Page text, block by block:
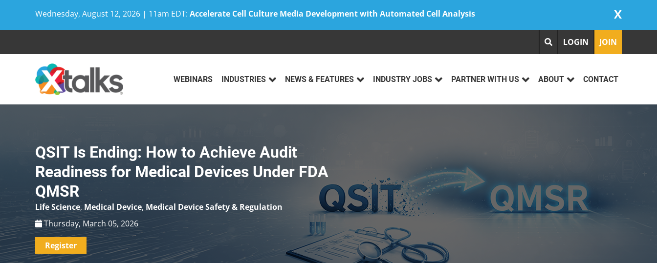
Wednesday, August 12, 2026 | 11am EDT: Accelerate Cell Culture Media Development with Automated Cell Analysis X
LOGIN JOIN
WEBINARS INDUSTRIES NEWS & FEATURES INDUSTRY JOBS PARTNER WITH US ABOUT CONTACT
QSIT Is Ending: How to Achieve Audit
Readiness for Medical Devices Under FDA
QMSR
Life Science, Medical Device, Medical Device Safety & Regulation
Thursday, March 05, 2026
Register